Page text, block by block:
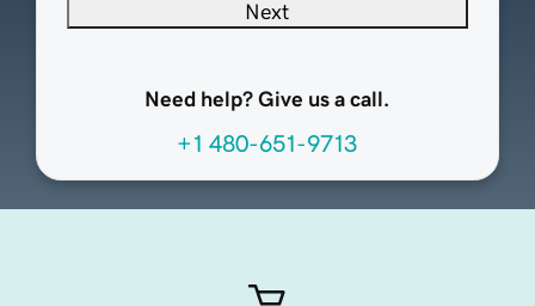
Next
Need help? Give us a call.
+1 480-651-9713